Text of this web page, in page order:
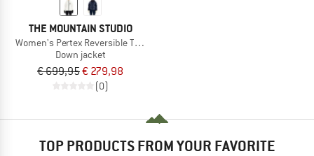
THE MOUNTAIN STUDIO
Women's Pertex Reversible Tecno Down Jacket
Down jacket
€ 699,95€ 279,98
(0)
TOP PRODUCTS FROM YOUR FAVORITE